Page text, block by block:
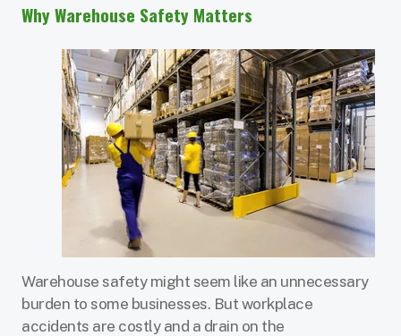
Why Warehouse Safety Matters
Warehouse safety might seem like an unnecessary
burden to some businesses. But workplace
accidents are costly and a drain on the